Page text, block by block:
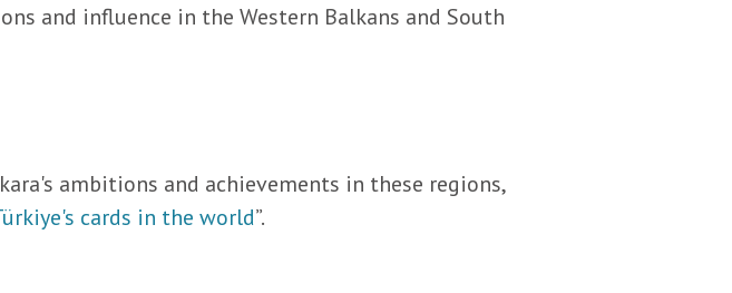
and influence in the Western Balkans and South
ambitions and achievements in these regions,
cards in the world”.